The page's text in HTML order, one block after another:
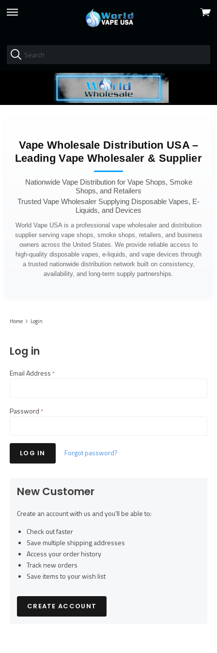
skip
View
Vape Wholesale Distribution USA –
Leading Vape Wholesaler & Supplier
Nationwide Vape Distribution for Vape Shops, Smoke
Shops, and Retailers
Trusted Vape Wholesaler Supplying Disposable Vapes, E-
Liquids, and Devices
World Vape USA is a professional vape wholesaler and distribution
supplier serving vape shops, smoke shops, retailers, and business
owners across the United States. We provide reliable access to
high-quality disposable vapes, e-liquids, and vape devices through
a trusted nationwide distribution network built on consistency,
availability, and long-term supply partnerships.
Home Login
Log in
Email Addressrequired
Passwordrequired
Forgot password?
New Customer
Create an account with us and you'll be able to:
Check out faster
Save multiple shipping addresses
Access your order history
Track new orders
Save items to your wish list
CREATE ACCOUNT